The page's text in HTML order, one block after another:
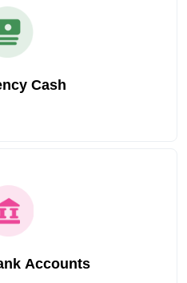
Cash
Accounts